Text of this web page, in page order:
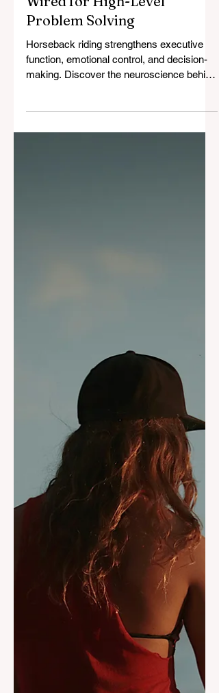
Why the Equestrian Brain is
Wired for High-Level
Problem Solving
Horseback riding strengthens executive